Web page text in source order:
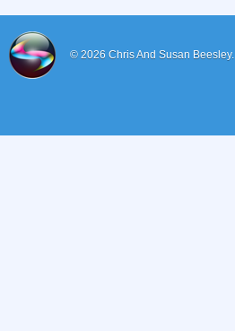
© 2026 Chris And Susan Beesley.